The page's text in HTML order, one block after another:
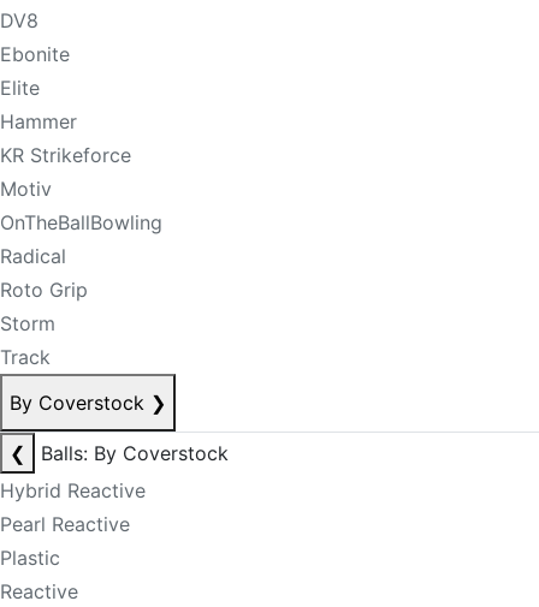
DV8
Ebonite
Elite
Hammer
KR Strikeforce
Motiv
OnTheBallBowling
Radical
Roto Grip
Storm
Track
By Coverstock ❯
❮
Balls: By Coverstock
Hybrid Reactive
Pearl Reactive
Plastic
Reactive